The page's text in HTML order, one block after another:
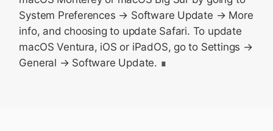
System Preferences → Software Update → More
info, and choosing to update Safari. To update
macOS Ventura, iOS or iPadOS, go to Settings →
General → Software Update.